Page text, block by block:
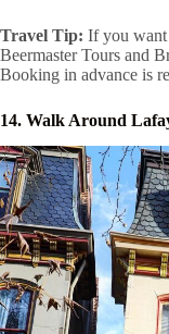
Travel Tip: If you want
Beermaster Tours and
Booking in advance is
14. Walk Around